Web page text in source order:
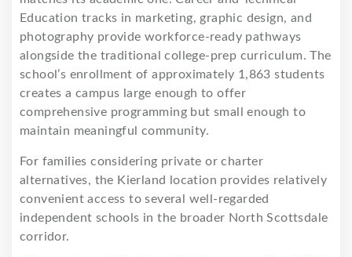
Education tracks in marketing, graphic design, and
photography provide workforce-ready pathways
alongside the traditional college-prep curriculum. The
school’s enrollment of approximately 1,863 students
creates a campus large enough to offer
comprehensive programming but small enough to
maintain meaningful community.
For families considering private or charter
alternatives, the Kierland location provides relatively
convenient access to several well-regarded
independent schools in the broader North Scottsdale
corridor.